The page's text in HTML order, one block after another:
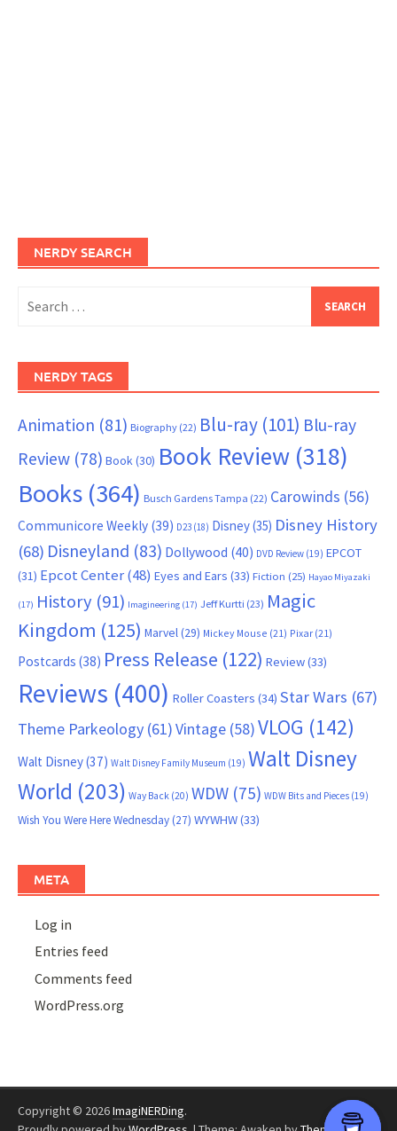
NERDY SEARCH
for:
NERDY TAGS
Animation (81) Biography (22) Blu-ray (101) Blu-ray
Review (78) Book(30) Book Review (318)
Books (364) Busch Gardens Tampa (22) Carowinds (56)
Communicore Weekly (39) D23 (18) Disney(35) Disney History
(68) Disneyland (83) Dollywood (40) DVD Review (19) EPCOT
(31) Epcot Center(48) Eyes and Ears (33) Fiction (25) Hayao Miyazaki
(17) History (91) Imagineering (17) Jeff Kurtti (23) Magic
Kingdom (125) Marvel(29) Mickey Mouse (21) Pixar (21)
Postcards (38) Press Release (122) Review(33)
Reviews (400) Roller Coasters (34) Star Wars (67)
Theme Parkeology (61)Vintage (58)VLOG (142)
Walt Disney(37) Walt Disney Family Museum (19) Walt Disney
World (203) Way Back (20) WDW (75) WDW Bits and Pieces (19)
Wish You Were Here Wednesday(27) WYWHW(33)
META
Log in
Entries feed
Comments feed
WordPress.org
Copyright © 2026ImagiNERDing.